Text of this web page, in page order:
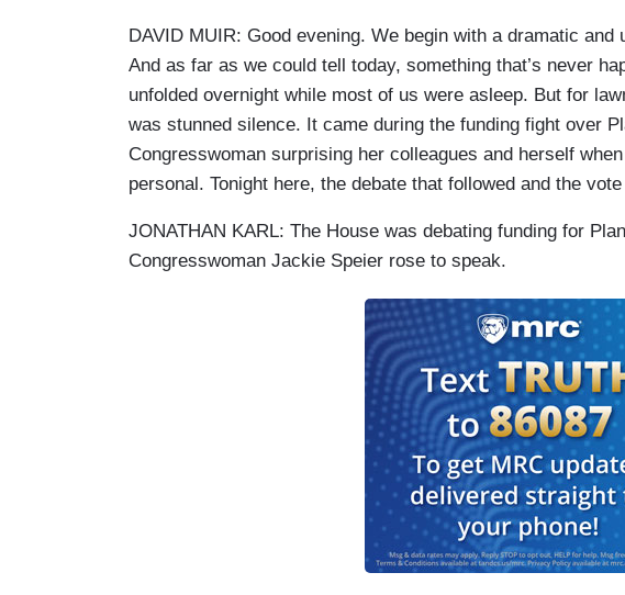
DAVID MUIR: Good evening. We begin with a dramatic and
And as far as we could tell today, something that’s never
unfolded overnight while most of us were asleep. But for
was stunned silence. It came during the funding fight over
Congresswoman surprising her colleagues and herself
personal. Tonight here, the debate that followed and the
JONATHAN KARL: The House was debating funding for
Congresswoman Jackie Speier rose to speak.